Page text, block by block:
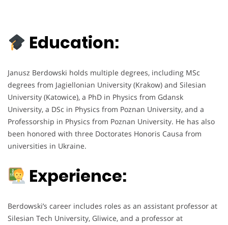
Education:
Janusz Berdowski holds multiple degrees, including MSc
degrees from Jagiellonian University (Krakow) and Silesian
University (Katowice), a PhD in Physics from Gdansk
University, a DSc in Physics from Poznan University, and a
Professorship in Physics from Poznan University. He has also
been honored with three Doctorates Honoris Causa from
universities in Ukraine.
Experience:
Berdowski’s career includes roles as an assistant professor at
Silesian Tech University, Gliwice, and a professor at